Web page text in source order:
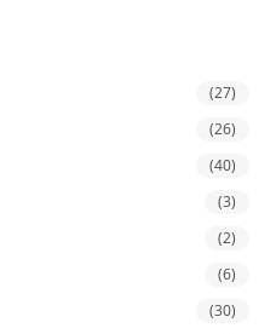
(27)
(26)
(40)
(3)
(2)
(6)
(30)